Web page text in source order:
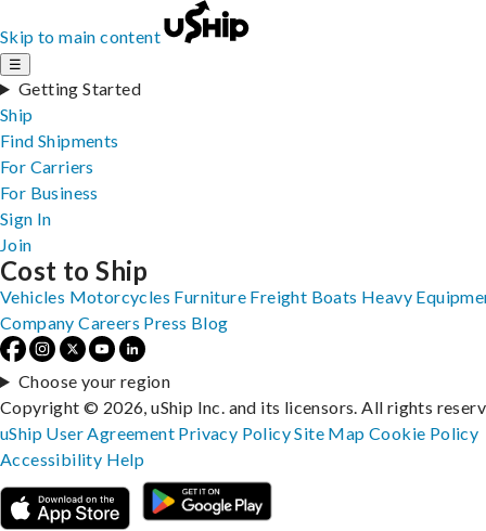
Skip to main content
☰
Getting Started
Ship
Find Shipments
For Carriers
For Business
Sign In
Join
Cost to Ship
Vehicles Motorcycles Furniture Freight Boats Heavy
Company Careers Press Blog
Choose your region
Copyright © 2026, uShip Inc. and its licensors. All rights
uShip User Agreement Privacy PolicySite MapCookie Policy
Accessibility Help